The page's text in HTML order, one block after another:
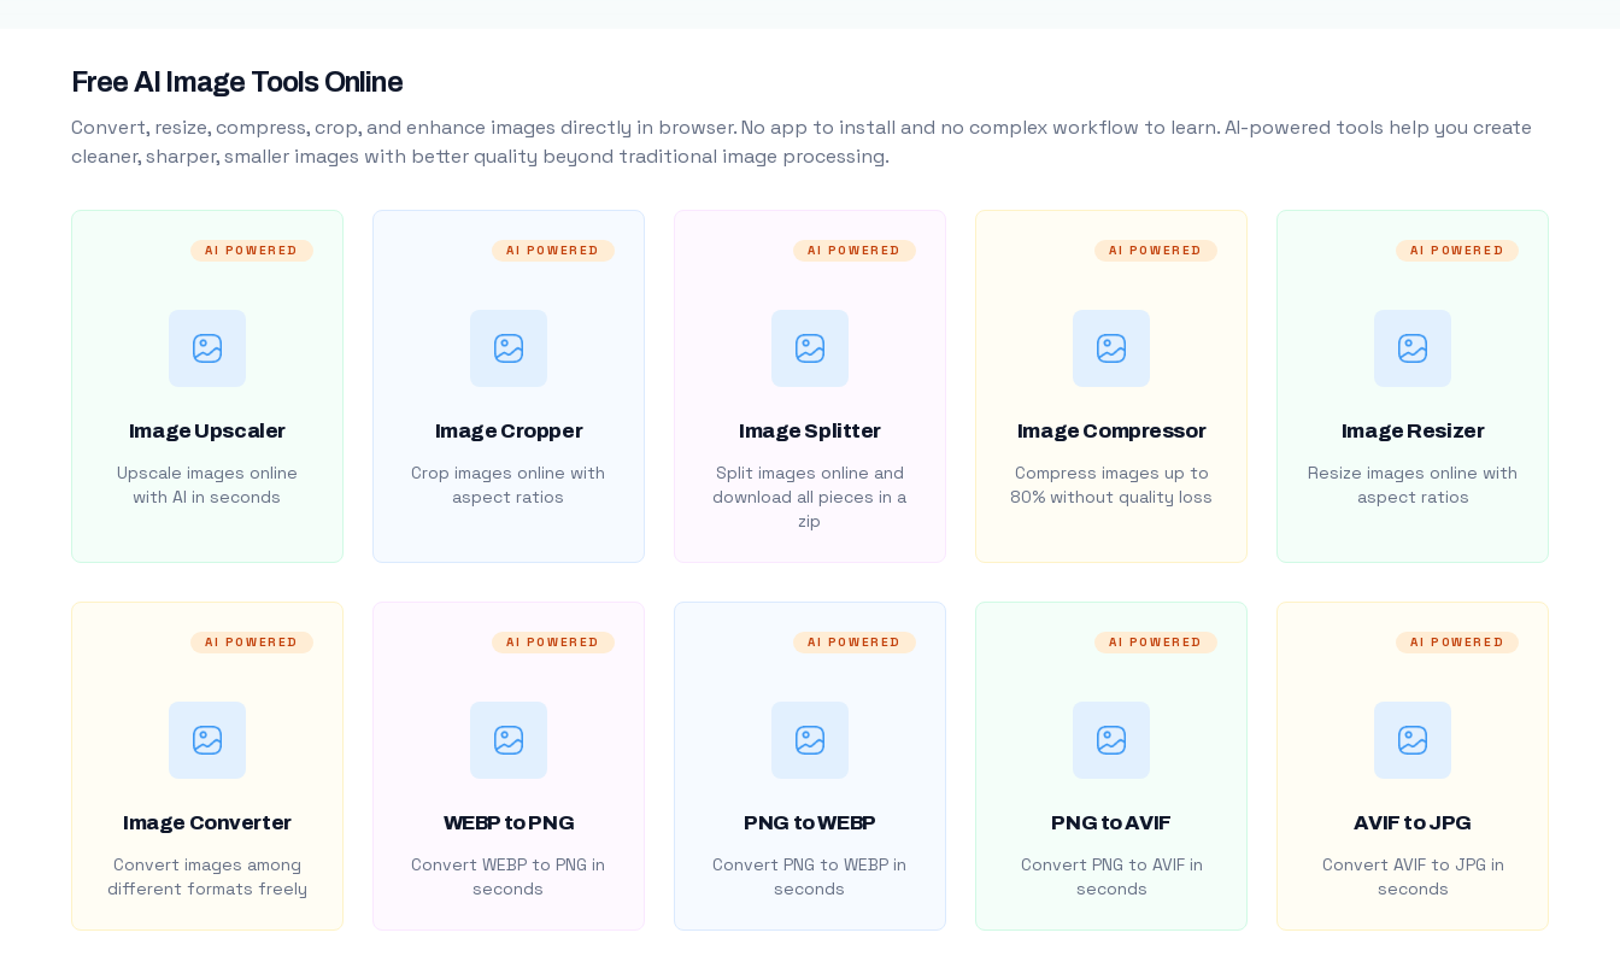
Free AI Image Tools Online
Convert, resize, compress, crop, and enhance images directly in browser. No app to install and no complex workflow to learn. AI-powered tools help you create
cleaner, sharper, smaller images with better quality beyond traditional image processing.
AI POWERED
Image Upscaler
Upscale images online
with AI in seconds
AI POWERED
Image Cropper
Crop images online with
aspect ratios
AI POWERED
Image Splitter
Split images online and
download all pieces in a
zip
AI POWERED
Image Compressor
Compress images up to
80% without quality loss
AI POWERED
Image Resizer
Resize images online with
aspect ratios
AI POWERED
Image Converter
Convert images among
different formats freely
AI POWERED
WEBP to PNG
Convert WEBP to PNG in
seconds
AI POWERED
PNG to WEBP
Convert PNG to WEBP in
seconds
AI POWERED
PNG to AVIF
Convert PNG to AVIF in
seconds
AI POWERED
AVIF to JPG
Convert AVIF to JPG in
seconds